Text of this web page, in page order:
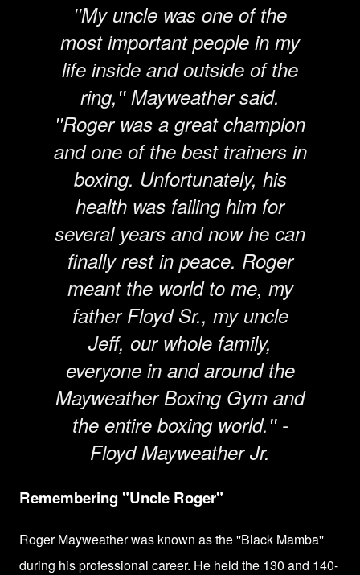
''My uncle was one of the
most important people in my
life inside and outside of the
ring,'' Mayweather said.
''Roger was a great champion
and one of the best trainers in
boxing. Unfortunately, his
health was failing him for
several years and now he can
finally rest in peace. Roger
meant the world to me, my
father Floyd Sr., my uncle
Jeff, our whole family,
everyone in and around the
Mayweather Boxing Gym and
the entire boxing world.'' -
Floyd Mayweather Jr.
Remembering "Uncle Roger"
Roger Mayweather was known as the ''Black Mamba''
during his professional career. He held the 130 and 140-